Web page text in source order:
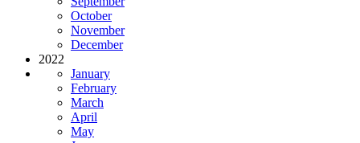
October
November
December
2022
January
February
March
April
May